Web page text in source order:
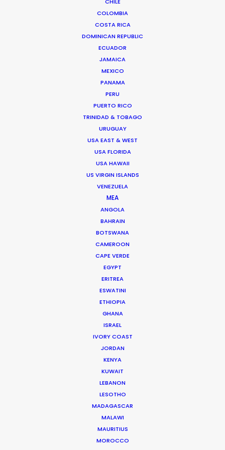
COLOMBIA
COSTA RICA
DOMINICAN REPUBLIC
ECUADOR
JAMAICA
MEXICO
PANAMA
PERU
PUERTO RICO
TRINIDAD & TOBAGO
URUGUAY
USA EAST & WEST
USA FLORIDA
USA HAWAII
US VIRGIN ISLANDS
VENEZUELA
MEA
ANGOLA
BAHRAIN
BOTSWANA
CAMEROON
CAPE VERDE
EGYPT
ERITREA
ESWATINI
ETHIOPIA
GHANA
ISRAEL
IVORY COAST
JORDAN
KENYA
KUWAIT
LEBANON
LESOTHO
MADAGASCAR
MALAWI
MAURITIUS
MOROCCO
We service productions in
"Thanks for all the support from your team.
Without their prompt response, we wouldn't have
been able to achieve the great work on such a
Cat and Mouse producer Joan Chen
CALCULATE SUN TIMES
MOVIE TOUR
MOVIE DATABASE